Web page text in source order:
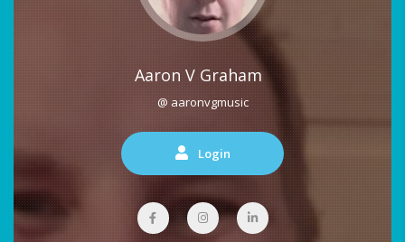
Aaron V Graham
@ aaronvgmusic
Login